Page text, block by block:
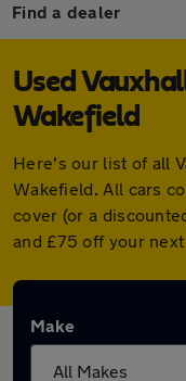
Find a dealer
Used
Wakefield
Here's our list of all
Wakefield. All cars
cover (or a
and £75 off your
Make